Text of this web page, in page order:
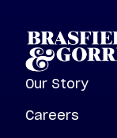
Our Story
Careers